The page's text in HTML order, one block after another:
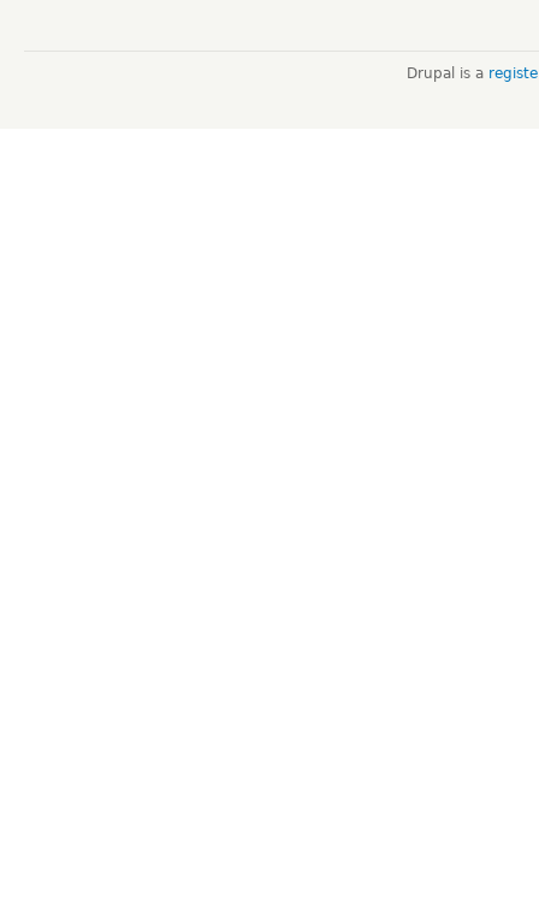
Drupal is a